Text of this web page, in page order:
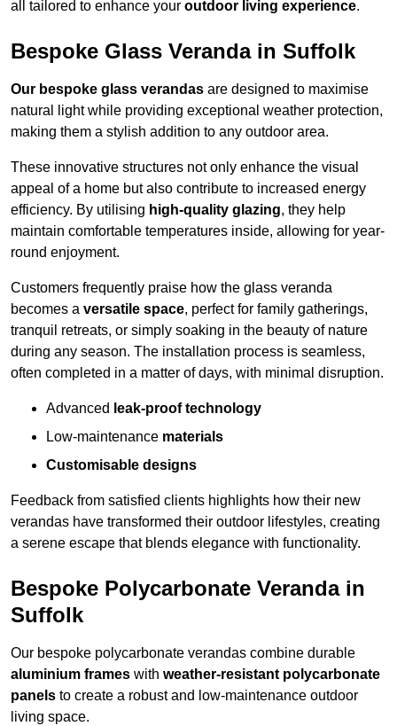
all tailored to enhance your outdoor living experience.
Bespoke Glass Veranda in Suffolk
Our bespoke glass verandas are designed to maximise
natural light while providing exceptional weather protection,
making them a stylish addition to any outdoor area.
These innovative structures not only enhance the visual
appeal of a home but also contribute to increased energy
efficiency. By utilising high-quality glazing, they help
maintain comfortable temperatures inside, allowing for year-
round enjoyment.
Customers frequently praise how the glass veranda
becomes a versatile space, perfect for family gatherings,
tranquil retreats, or simply soaking in the beauty of nature
during any season. The installation process is seamless,
often completed in a matter of days, with minimal disruption.
Advanced leak-proof technology
Low-maintenance materials
Customisable designs
Feedback from satisfied clients highlights how their new
verandas have transformed their outdoor lifestyles, creating
a serene escape that blends elegance with functionality.
Bespoke Polycarbonate Veranda in
Suffolk
Our bespoke polycarbonate verandas combine durable
aluminium frames with weather-resistant polycarbonate
panels to create a robust and low-maintenance outdoor
living space.